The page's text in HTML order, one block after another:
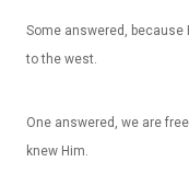
Some answered,
to the west.
One answered, we are
knew Him.